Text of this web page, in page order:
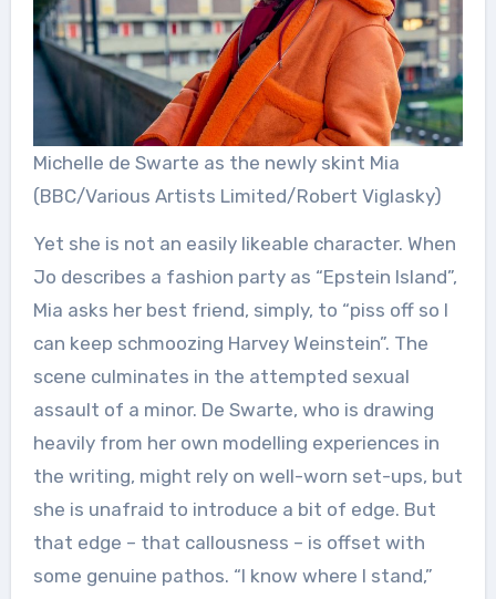
Michelle de Swarte as the newly skint Mia
(BBC/Various Artists Limited/Robert Viglasky)
Yet she is not an easily likeable character. When
Jo describes a fashion party as “Epstein Island”,
Mia asks her best friend, simply, to “piss off so I
can keep schmoozing Harvey Weinstein”. The
scene culminates in the attempted sexual
assault of a minor. De Swarte, who is drawing
heavily from her own modelling experiences in
the writing, might rely on well-worn set-ups, but
she is unafraid to introduce a bit of edge. But
that edge – that callousness – is offset with
some genuine pathos. “I know where I stand,”